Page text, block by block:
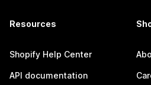
Resources
Shopify Help Center
API documentation